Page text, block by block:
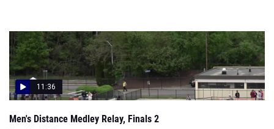
11:36
Men's Distance Medley Relay, Finals 2